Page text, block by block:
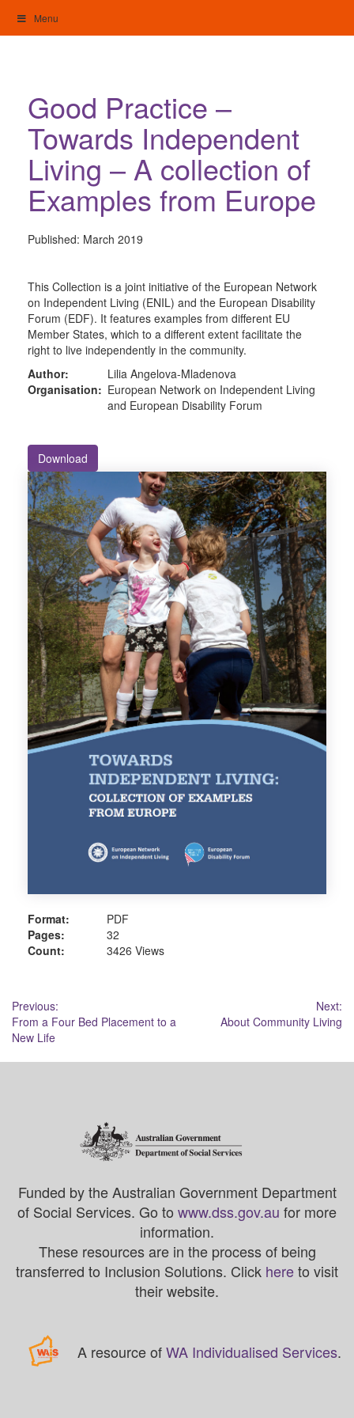
content
Menu
Good Practice –
Towards Independent
Living – A collection of
Examples from Europe
Published: March 2019
This Collection is a joint initiative of the European Network
on Independent Living (ENIL) and the European Disability
Forum (EDF). It features examples from different EU
Member States, which to a different extent facilitate the
right to live independently in the community.
Author:
Lilia Angelova-Mladenova
Organisation: European Network on Independent Living
and European Disability Forum
Download
Format:
PDF
Pages:
32
Count:
3426 Views
Post
navigation
Previous:
From a Four Bed Placement to a
New Life
Next:
About Community Living
Funded by the Australian Government Department
of Social Services. Go to www.dss.gov.au for more
information.
These resources are in the process of being
transferred to Inclusion Solutions. Click hereto visit
their website.
A resource ofWA Individualised Services.